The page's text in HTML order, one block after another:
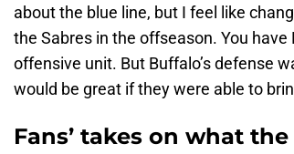
about the blue line, but I feel like
the Sabres in the offseason. You have
offensive unit. But Buffalo’s defense
would be great if they were able to
Fans’ takes on what